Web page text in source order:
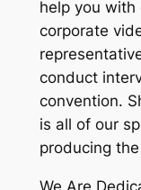
help you with
corporate
conduct
convention.
is all of our
producing
We Are